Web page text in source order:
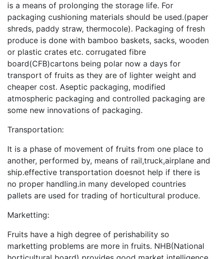
is a means of prolonging the storage life. For
packaging cushioning materials should be used.(paper
shreds, paddy straw, thermocole). Packaging of fresh
produce is done with bamboo baskets, sacks, wooden
or plastic crates etc. corrugated fibre
board(CFB)cartons being polar now a days for
transport of fruits as they are of lighter weight and
cheaper cost. Aseptic packaging, modified
atmospheric packaging and controlled packaging are
some new innovations of packaging.
Transportation:
It is a phase of movement of fruits from one place to
another, performed by, means of rail,truck,airplane and
ship.effective transportation doesnot help if there is
no proper handling.in many developed countries
pallets are used for trading of horticultural produce.
Marketting:
Fruits have a high degree of perishability so
marketting problems are more in fruits. NHB(National